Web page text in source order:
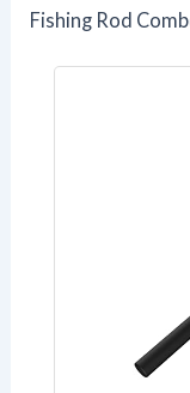
Fishing Rod